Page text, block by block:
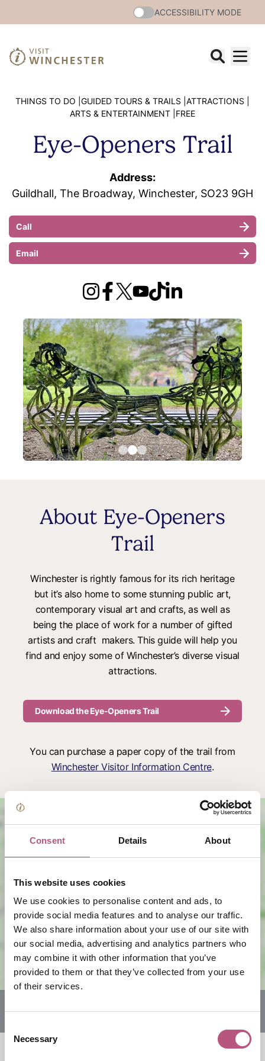
Consent Details About
This website uses cookies
We use cookies to personalise content and ads, to
provide social media features and to analyse our traffic.
We also share information about your use of our site with
our social media, advertising and analytics partners who
may combine it with other information that you’ve
provided to them or that they’ve collected from your use
of their services.
Selection
Necessary
ACCESSIBILITY MODE
THINGS TO DO | GUIDED TOURS & TRAILS | ATTRACTIONS |
ARTS & ENTERTAINMENT | FREE
Eye-Openers Trail
Address:
Guildhall, The Broadway, Winchester, SO23 9GH
Call
Email
About Eye-Openers
Trail
Winchester is rightly famous for its rich heritage
but it’s also home to some stunning public art,
contemporary visual art and crafts, as well as
being the place of work for a number of gifted
artists and craft makers. This guide will help you
find and enjoy some of Winchester’s diverse visual
attractions.
Download the Eye-Openers Trail
You can purchase a paper copy of the trail from
Winchester Visitor Information Centre.
View map